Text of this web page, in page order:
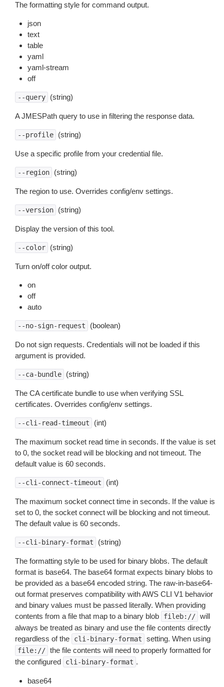
The formatting style for command output.
json
text
table
yaml
yaml-stream
off
--query (string)
A JMESPath query to use in filtering the response data.
--profile (string)
Use a specific profile from your credential file.
--region (string)
The region to use. Overrides config/env settings.
--version (string)
Display the version of this tool.
--color (string)
Turn on/off color output.
on
off
auto
--no-sign-request (boolean)
Do not sign requests. Credentials will not be loaded if this
argument is provided.
--ca-bundle (string)
The CA certificate bundle to use when verifying SSL
certificates. Overrides config/env settings.
--cli-read-timeout (int)
The maximum socket read time in seconds. If the value is set
to 0, the socket read will be blocking and not timeout. The
default value is 60 seconds.
--cli-connect-timeout (int)
The maximum socket connect time in seconds. If the value is
set to 0, the socket connect will be blocking and not timeout.
The default value is 60 seconds.
--cli-binary-format (string)
The formatting style to be used for binary blobs. The default
format is base64. The base64 format expects binary blobs to
be provided as a base64 encoded string. The raw-in-base64-
out format preserves compatibility with AWS CLI V1 behavior
and binary values must be passed literally. When providing
contents from a file that map to a binary blob
fileb:// will
always be treated as binary and use the file contents directly
regardless of the
cli-binary-format setting. When using
file:// the file contents will need to properly formatted for
the configured
cli-binary-format .
base64